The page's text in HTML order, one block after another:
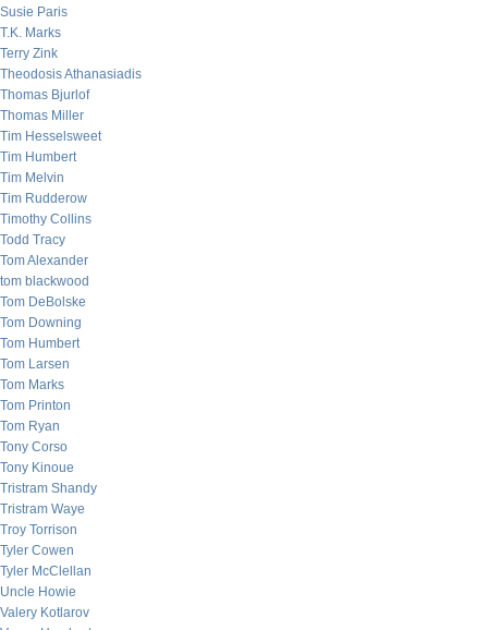
Susie Paris
T.K. Marks
Terry Zink
Theodosis Athanasiadis
Thomas Bjurlof
Thomas Miller
Tim Hesselsweet
Tim Humbert
Tim Melvin
Tim Rudderow
Timothy Collins
Todd Tracy
Tom Alexander
tom blackwood
Tom DeBolske
Tom Downing
Tom Humbert
Tom Larsen
Tom Marks
Tom Printon
Tom Ryan
Tony Corso
Tony Kinoue
Tristram Shandy
Tristram Waye
Troy Torrison
Tyler Cowen
Tyler McClellan
Uncle Howie
Valery Kotlarov